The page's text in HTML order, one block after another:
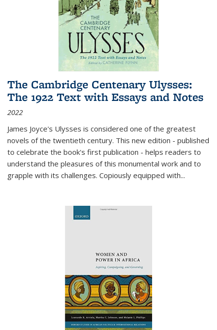
The Cambridge Centenary Ulysses:
The 1922 Text with Essays and Notes
2022
James Joyce's Ulysses is considered one of the greatest
novels of the twentieth century. This new edition - published
to celebrate the book's first publication - helps readers to
understand the pleasures of this monumental work and to
grapple with its challenges. Copiously equipped with...